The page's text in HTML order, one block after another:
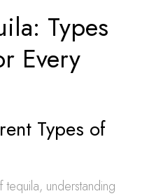
Types
Every
Types of
understanding